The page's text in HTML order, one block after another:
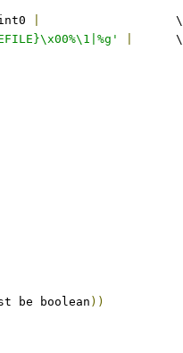
			\
	\
be boolean))